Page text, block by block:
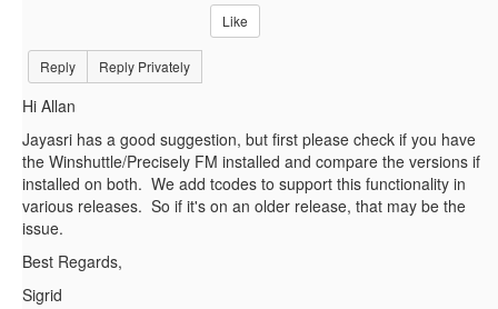
Like
Reply Reply Privately
Hi Allan
Jayasri has a good suggestion, but first please check if you have
the Winshuttle/Precisely FM installed and compare the versions if
installed on both. We add tcodes to support this functionality in
various releases. So if it's on an older release, that may be the
issue.
Best Regards,
Sigrid